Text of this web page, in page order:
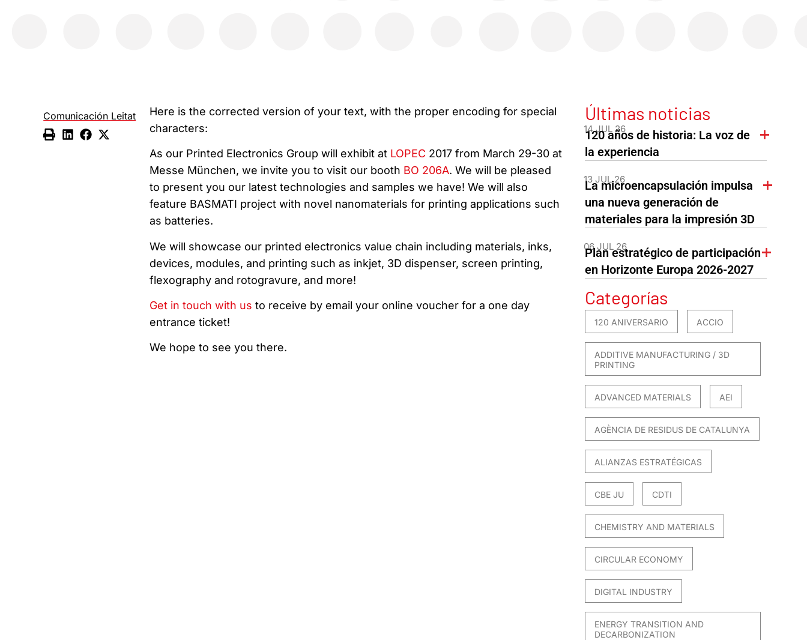
Comunicación Leitat
Here is the corrected version of your text, with the proper encoding for special
characters:
As our Printed Electronics Group will exhibit at LOPEC 2017 from March 29-30 at
Messe München, we invite you to visit our booth BO 206A. We will be pleased
to present you our latest technologies and samples we have! We will also
feature BASMATI project with novel nanomaterials for printing applications such
as batteries.
We will showcase our printed electronics value chain including materials, inks,
devices, modules, and printing such as inkjet, 3D dispenser, screen printing,
flexography and rotogravure, and more!
Get in touch with us to receive by email your online voucher for a one day
entrance ticket!
We hope to see you there.
Últimas noticias
14 JUL 26
120 años de historia: La voz de
la experiencia
13 JUL 26
La microencapsulación impulsa
una nueva generación de
materiales para la impresión 3D
06 JUL 26
Plan estratégico de participación
en Horizonte Europa 2026-2027
Categorías
120 ANIVERSARIO ACCIO
ADDITIVE MANUFACTURING / 3D
PRINTING
ADVANCED MATERIALS AEI
AGÈNCIA DE RESIDUS DE CATALUNYA
ALIANZAS ESTRATÉGICAS
CBE JU CDTI
CHEMISTRY AND MATERIALS
CIRCULAR ECONOMY
DIGITAL INDUSTRY
ENERGY TRANSITION AND
DECARBONIZATION